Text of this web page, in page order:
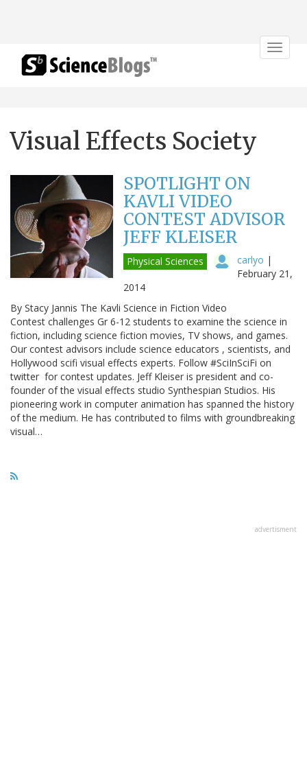
Toggle
Visual Effects Society
SPOTLIGHT ON
KAVLI VIDEO
CONTEST ADVISOR
JEFF KLEISER
Physical Sciences carlyo |
February 21,
2014
By Stacy Jannis The Kavli Science in Fiction Video
Contest challenges Gr 6-12 students to examine the science in
fiction, including science fiction movies, TV shows, and games.
Our contest advisors include science educators , scientists, and
Hollywood scifi visual effects experts. Follow #SciInSciFi on
twitter for contest updates. Jeff Kleiser is president and co-
founder of the visual effects studio Synthespian Studios. His
pioneering work in computer animation has spanned the history
of the medium. He has contributed to films with groundbreaking
visual…
advertisment